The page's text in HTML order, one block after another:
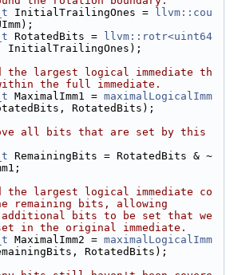
InitialTrailingOnes =
llvm::cou
RotatedBits =
llvm::rotr<uint64
InitialTrailingOnes);
the largest logical immediate th
the full immediate.
MaximalImm1 = maximalLogicalImm
RotatedBits);
all bits that are set by this
RemainingBits = RotatedBits & ~
the largest logical immediate co
remaining bits, allowing
bits to be set that we
in the original immediate.
MaximalImm2 = maximalLogicalImm
RotatedBits);